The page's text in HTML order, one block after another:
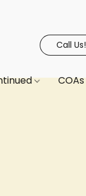
Call Us!
COAs